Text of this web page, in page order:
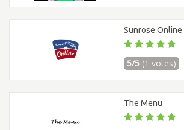
Sunrose Online
5/5 (1 votes)
The Menu